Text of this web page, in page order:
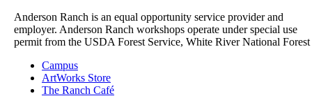
Anderson Ranch is an equal opportunity service provider and
employer. Anderson Ranch workshops operate under special use
permit from the USDA Forest Service, White River National Forest
Campus
ArtWorks Store
The Ranch Café